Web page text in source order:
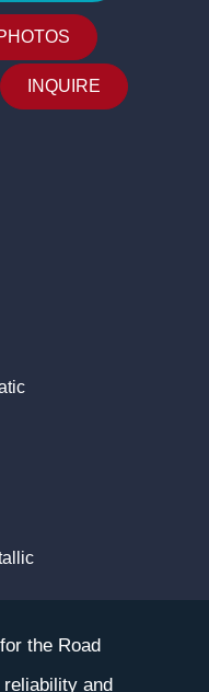
INQUIRE
the Road
and